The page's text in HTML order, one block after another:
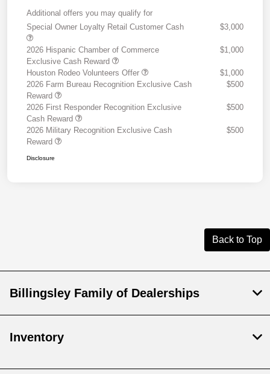
Additional offers you may qualify for
Special Owner Loyalty Retail Customer Cash
$3,000
2026 Hispanic Chamber of Commerce
Exclusive Cash Reward
$1,000
Houston Rodeo Volunteers Offer
$1,000
2026 Farm Bureau Recognition Exclusive Cash
Reward
$500
2026 First Responder Recognition Exclusive
Cash Reward
$500
2026 Military Recognition Exclusive Cash
Reward
$500
Disclosure
Back to Top
Billingsley Family of Dealerships
Inventory